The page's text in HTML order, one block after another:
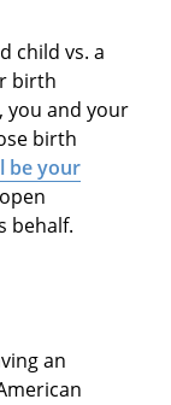
child vs. a
birth
you and your
birth
be your
behalf.
an